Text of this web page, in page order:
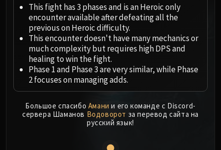
Ji-Kun
Durumu the Forgotten
Primordius
Dark Animus
Iron Qon
Twin Empyreans
Lei Shen
Ra-den
MANAFORGE OMEGA
Plexus Sentinel
This fight has 3 phases and is an Heroic only
encounter available after defeating all the
previous on Heroic difficulty.
This encounter doesn't have many mechanics or
much complexity but requires high DPS and
healing to win the fight.
Phase 1 and Phase 3 are very similar, while Phase
2 focuses on managing adds.
Большое спасибо Амани и его команде с Discord-
сервера Шаманов Водоворот за перевод сайта на
русский язык!